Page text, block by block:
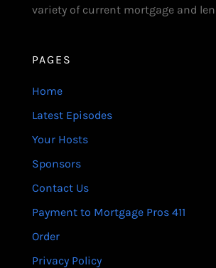
variety of current mortgage and
PAGES
Home
Latest Episodes
Your Hosts
Sponsors
Contact Us
Payment to Mortgage Pros 411
Order
Privacy Policy